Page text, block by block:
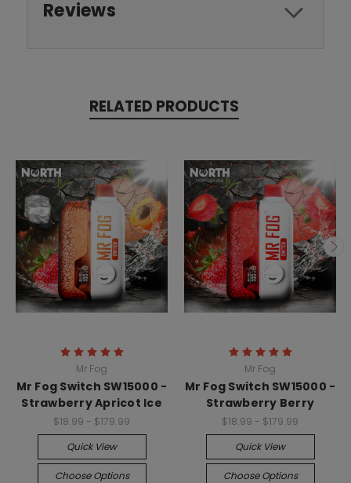
Reviews
RELATED PRODUCTS
Mr Fog
Mr Fog Switch SW15000 -
Strawberry Apricot Ice
$18.99 - $179.99
Quick View
Choose Options
Mr Fog
Mr Fog Switch SW15000 -
Strawberry Berry
$18.99 - $179.99
Quick View
Choose Options